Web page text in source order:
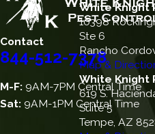
Contact
844-512-7378
M-F: 9AM-7PM Central Time
Sat: 9AM-1PM Central Time
White Knight
10398
Ste 6
Rancho
Map &
White Knight
619 S.
Suite 5
Tempe, AZ